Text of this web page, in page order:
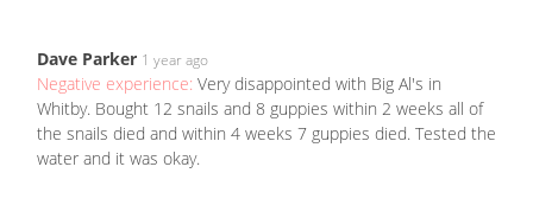
Dave Parker 1 year ago
Negative experience: Very disappointed with Big Al's in
Whitby. Bought 12 snails and 8 guppies within 2 weeks all of
the snails died and within 4 weeks 7 guppies died. Tested the
water and it was okay.